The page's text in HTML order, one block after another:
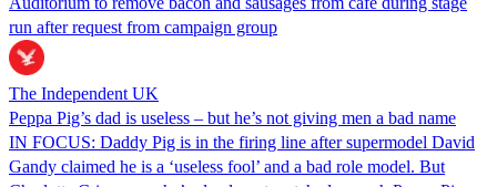
run after request from campaign group
The Independent UK
Peppa Pig’s dad is useless – but he’s not giving men a bad name
IN FOCUS: Daddy Pig is in the firing line after supermodel David
Gandy claimed he is a ‘useless fool’ and a bad role model. But